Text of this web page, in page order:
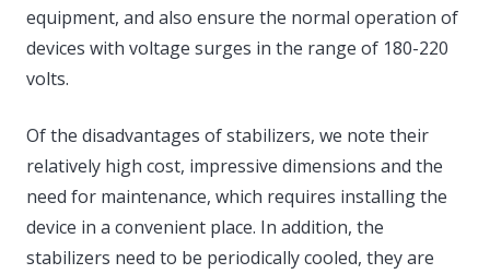
equipment, and also ensure the normal operation of
devices with voltage surges in the range of 180-220
volts.
Of the disadvantages of stabilizers, we note their
relatively high cost, impressive dimensions and the
need for maintenance, which requires installing the
device in a convenient place. In addition, the
stabilizers need to be periodically cooled, they are